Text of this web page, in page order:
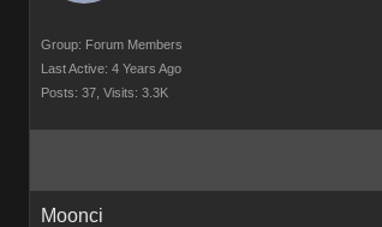
Group: Forum Members
Last Active: 4 Years Ago
Posts: 37, Visits: 3.3K
Moonci